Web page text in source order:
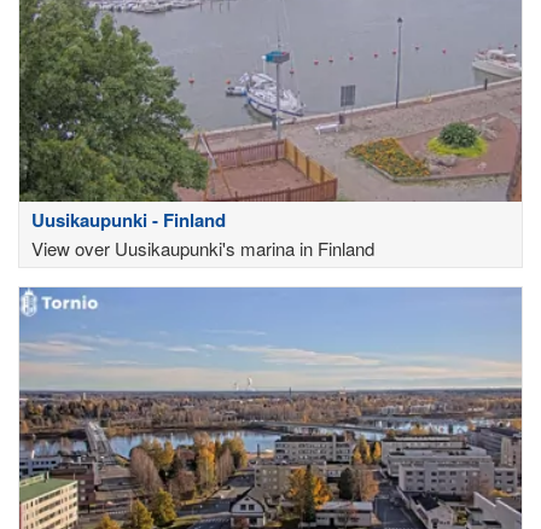
Uusikaupunki - Finland
View over Uusikaupunki's marina in Finland